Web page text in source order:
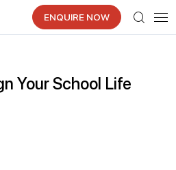
ENQUIRE NOW
Your School Life